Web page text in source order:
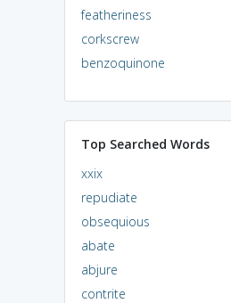
featheriness
corkscrew
benzoquinone
Top Searched Words
xxix
repudiate
obsequious
abate
abjure
contrite